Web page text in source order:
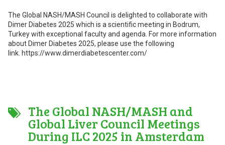
The Global NASH/MASH Council is delighted to collaborate with
Dimer Diabetes 2025 which is a scientific meeting in Bodrum,
Turkey with exceptional faculty and agenda. For more information
about Dimer Diabetes 2025, please use the following
link. https://www.dimerdiabetescenter.com/
The Global NASH/MASH and
Global Liver Council Meetings
During ILC 2025 in Amsterdam